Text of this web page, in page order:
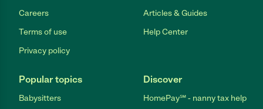
Careers
Terms of use
Privacy policy
Articles & Guides
Help Center
Popular topics
Babysitters
Discover
HomePay℠ - nanny tax help